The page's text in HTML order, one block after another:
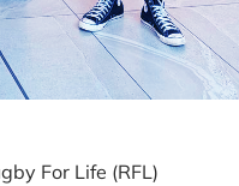
For Life (RFL)